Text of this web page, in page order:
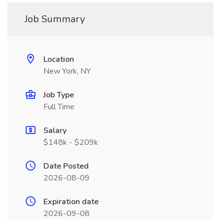
Job Summary
Location
New York, NY
Job Type
Full Time
Salary
$148k - $209k
Date Posted
2026-08-09
Expiration date
2026-09-08